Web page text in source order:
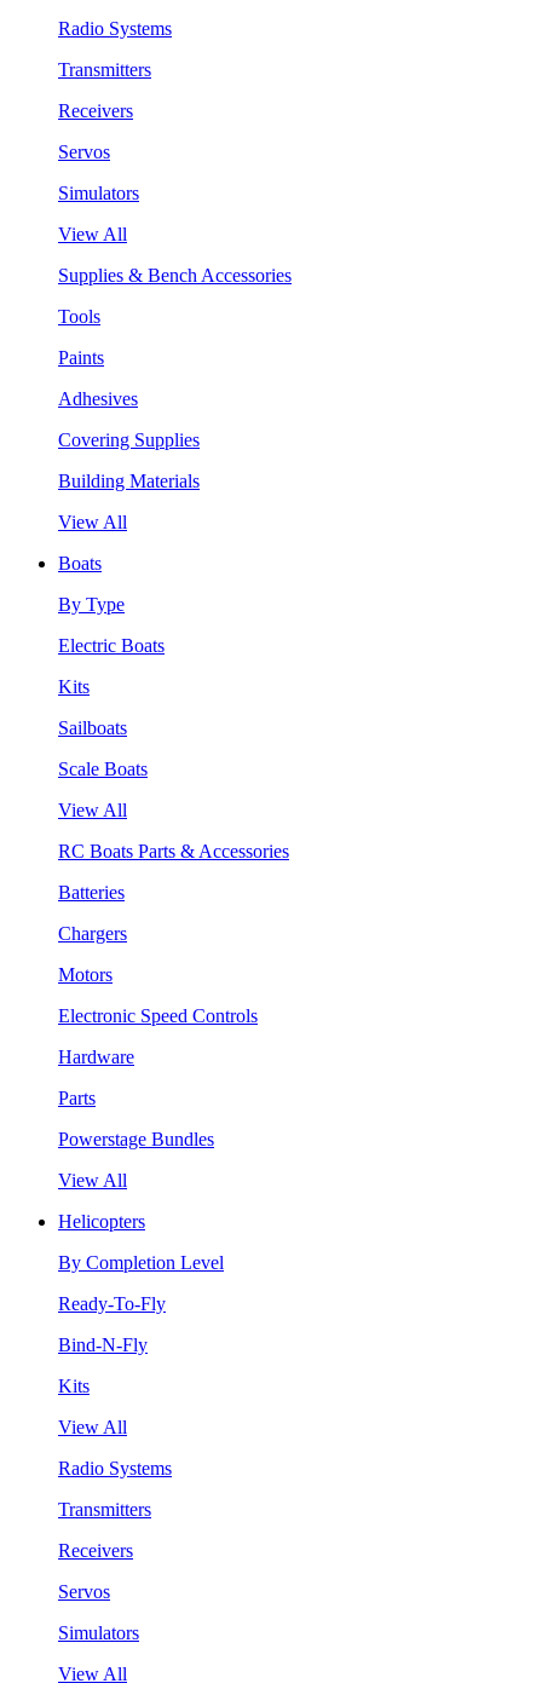
Radio Systems
Transmitters
Receivers
Servos
Simulators
View All
Supplies & Bench Accessories
Tools
Paints
Adhesives
Covering Supplies
Building Materials
View All
Boats
By Type
Electric Boats
Kits
Sailboats
Scale Boats
View All
RC Boats Parts & Accessories
Batteries
Chargers
Motors
Electronic Speed Controls
Hardware
Parts
Powerstage Bundles
View All
Helicopters
By Completion Level
Ready-To-Fly
Bind-N-Fly
Kits
View All
Radio Systems
Transmitters
Receivers
Servos
Simulators
View All